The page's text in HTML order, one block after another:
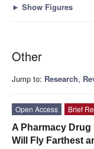
► Show Figures
Other
Jump to: Research,
Open Access
Brief
A Pharmacy
Will Fly Farthest